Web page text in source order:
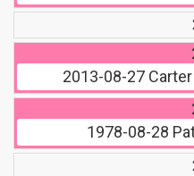
2013-08-27Carter
1978-08-28